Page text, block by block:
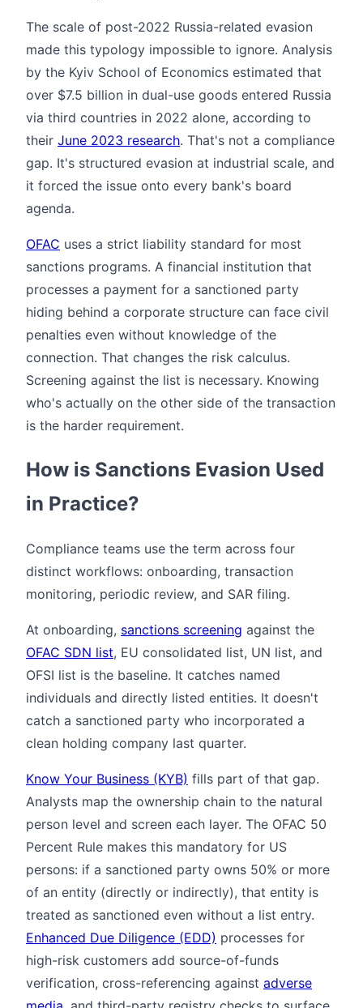
The scale of post-2022 Russia-related evasion
made this typology impossible to ignore. Analysis
by the Kyiv School of Economics estimated that
over $7.5 billion in dual-use goods entered Russia
via third countries in 2022 alone, according to
their June 2023 research. That's not a compliance
gap. It's structured evasion at industrial scale, and
it forced the issue onto every bank's board
agenda.
OFAC uses a strict liability standard for most
sanctions programs. A financial institution that
processes a payment for a sanctioned party
hiding behind a corporate structure can face civil
penalties even without knowledge of the
connection. That changes the risk calculus.
Screening against the list is necessary. Knowing
who's actually on the other side of the transaction
is the harder requirement.
How is Sanctions Evasion Used
in Practice?
Compliance teams use the term across four
distinct workflows: onboarding, transaction
monitoring, periodic review, and SAR filing.
At onboarding, sanctions screening against the
OFAC SDN list, EU consolidated list, UN list, and
OFSI list is the baseline. It catches named
individuals and directly listed entities. It doesn't
catch a sanctioned party who incorporated a
clean holding company last quarter.
Know Your Business (KYB) fills part of that gap.
Analysts map the ownership chain to the natural
person level and screen each layer. The OFAC 50
Percent Rule makes this mandatory for US
persons: if a sanctioned party owns 50% or more
of an entity (directly or indirectly), that entity is
treated as sanctioned even without a list entry.
Enhanced Due Diligence (EDD) processes for
high-risk customers add source-of-funds
verification, cross-referencing against adverse